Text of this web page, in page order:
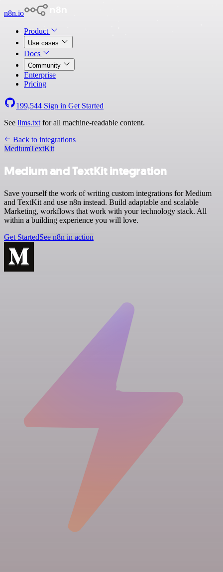
n8n.io
Product
Use cases
Docs
Community
Enterprise
Pricing
199,544 Sign in Get Started
See llms.txt for all machine-readable content.
Back to integrations
MediumTextKit
Medium and TextKit integration
Save yourself the work of writing custom integrations for Medium
and TextKit and use n8n instead. Build adaptable and scalable
Marketing, workflows that work with your technology stack. All
within a building experience you will love.
Get StartedSee n8n in action